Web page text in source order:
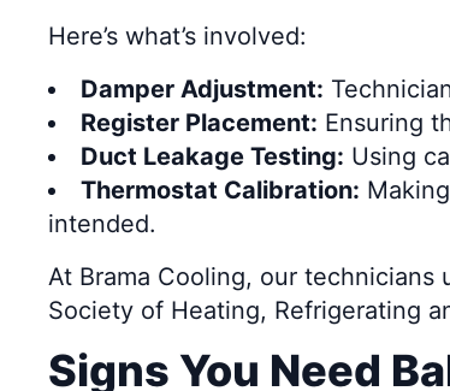
Here’s what’s involved:
Damper Adjustment:
Register Placement: Ensuring
Duct Leakage Testing: Using
Thermostat Calibration:
intended.
At Brama Cooling, our technicians
Society of Heating, Refrigerating
Signs You Need